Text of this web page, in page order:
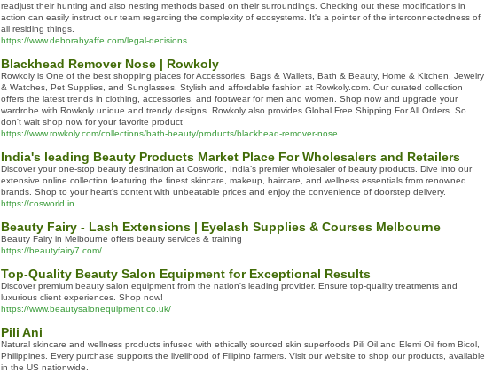
readjust their hunting and also nesting methods based on their surroundings. Checking out these modifications in
action can easily instruct our team regarding the complexity of ecosystems. It's a pointer of the interconnectedness of
all residing things.
https://www.deborahyaffe.com/legal-decisions
Blackhead Remover Nose | Rowkoly
Rowkoly is One of the best shopping places for Accessories, Bags & Wallets, Bath & Beauty, Home & Kitchen, Jewelry
& Watches, Pet Supplies, and Sunglasses. Stylish and affordable fashion at Rowkoly.com. Our curated collection
offers the latest trends in clothing, accessories, and footwear for men and women. Shop now and upgrade your
wardrobe with Rowkoly unique and trendy designs. Rowkoly also provides Global Free Shipping For All Orders. So
don't wait shop now for your favorite product
https://www.rowkoly.com/collections/bath-beauty/products/blackhead-remover-nose
India's leading Beauty Products Market Place For Wholesalers and Retailers
Discover your one-stop beauty destination at Cosworld, India’s premier wholesaler of beauty products. Dive into our
extensive online collection featuring the finest skincare, makeup, haircare, and wellness essentials from renowned
brands. Shop to your heart’s content with unbeatable prices and enjoy the convenience of doorstep delivery.
https://cosworld.in
Beauty Fairy - Lash Extensions | Eyelash Supplies & Courses Melbourne
Beauty Fairy in Melbourne offers beauty services & training
https://beautyfairy7.com/
Top-Quality Beauty Salon Equipment for Exceptional Results
Discover premium beauty salon equipment from the nation's leading provider. Ensure top-quality treatments and
luxurious client experiences. Shop now!
https://www.beautysalonequipment.co.uk/
Pili Ani
Natural skincare and wellness products infused with ethically sourced skin superfoods Pili Oil and Elemi Oil from Bicol,
Philippines. Every purchase supports the livelihood of Filipino farmers. Visit our website to shop our products, available
in the US nationwide.